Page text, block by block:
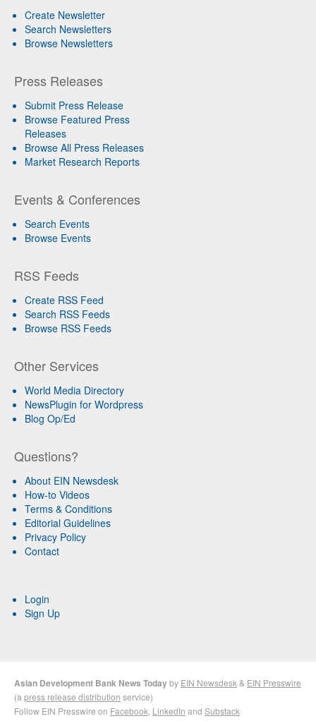
Create Newsletter
Search Newsletters
Browse Newsletters
Press Releases
Submit Press Release
Browse Featured Press
Releases
Browse All Press Releases
Market Research Reports
Events & Conferences
Search Events
Browse Events
RSS Feeds
Create RSS Feed
Search RSS Feeds
Browse RSS Feeds
Other Services
World Media Directory
NewsPlugin for Wordpress
Blog Op/Ed
Questions?
About EIN Newsdesk
How-to Videos
Terms & Conditions
Editorial Guidelines
Privacy Policy
Contact
Login
Sign Up
Asian Development Bank News Todayby EIN Newsdesk & EIN Presswire
(a press release distribution service)
Follow EIN Presswire on Facebook LinkedIn and Substack